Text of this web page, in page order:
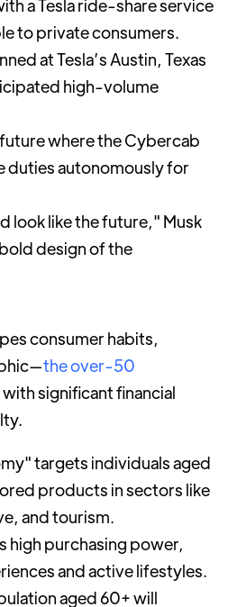
a Tesla ride-share service
to private consumers.
at Tesla’s Austin, Texas
high-volume
where the Cybercab
duties autonomously for
look like the future," Musk
design of the
consumer habits,
the over-50
with significant financial
targets individuals aged
products in sectors like
and tourism.
high purchasing power,
and active lifestyles.
aged 60+ will